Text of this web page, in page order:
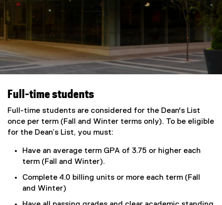
Full-time students
Full-time students are considered for the Dean's List
once per term (Fall and Winter terms only). To be eligible
for the Dean’s List, you must:
Have an average term GPA of 3.75 or higher each
term (Fall and Winter).
Complete 4.0 billing units or more each term (Fall
and Winter)